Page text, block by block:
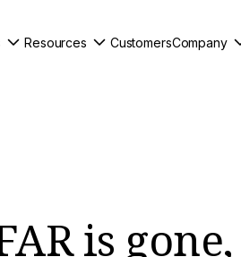
Resources CustomersCompany
is